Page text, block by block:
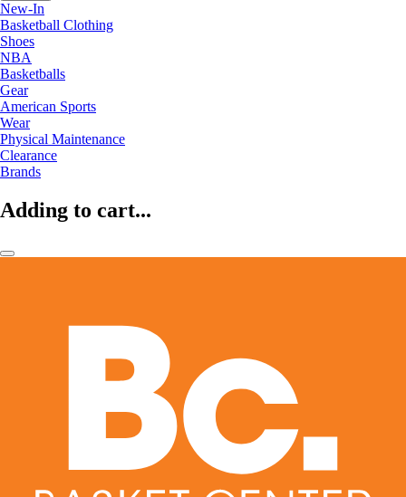
New-In
Basketball Clothing
Shoes
NBA
Basketballs
Gear
American Sports
Wear
Physical Maintenance
Clearance
Brands
Adding to cart...